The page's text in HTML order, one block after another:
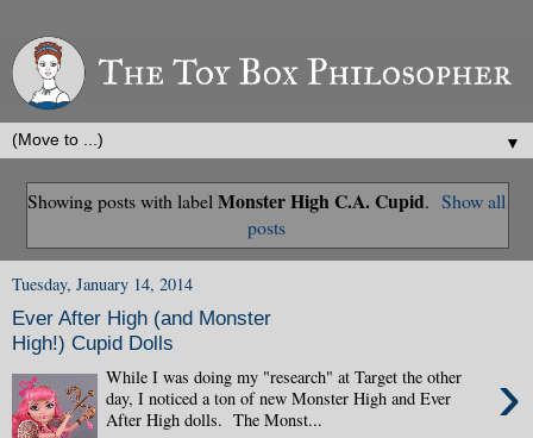
▼
Showing posts with label Monster High C.A. Cupid. Show all
posts
Tuesday, January 14, 2014
Ever After High (and Monster
High!) Cupid Dolls
›
While I was doing my "research" at Target the other
day, I noticed a ton of new Monster High and Ever
After High dolls. The Monst...